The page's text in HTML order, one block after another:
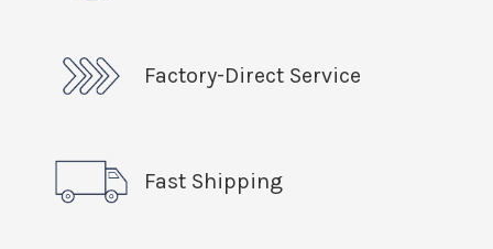
Factory-Direct Service
Fast Shipping